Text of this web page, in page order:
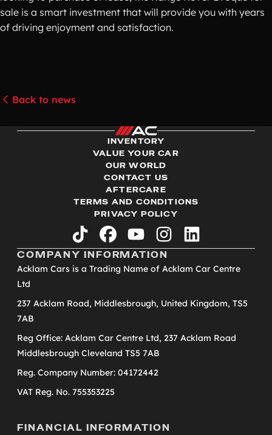
sale is a smart investment that will provide you with years
of driving enjoyment and satisfaction.
Back to news
INVENTORY
VALUE YOUR CAR
OUR WORLD
CONTACT US
AFTERCARE
TERMS AND CONDITIONS
PRIVACY POLICY
tiktok facebookyoutubeinstagramlinkedin
COMPANY INFORMATION
Acklam Cars is a Trading Name of Acklam Car Centre
Ltd
237 Acklam Road, Middlesbrough, United Kingdom, TS5
7AB
Reg Office: Acklam Car Centre Ltd, 237 Acklam Road
Middlesbrough Cleveland TS5 7AB
Reg. Company Number: 04172442
VAT Reg. No. 755353225
FINANCIAL INFORMATION